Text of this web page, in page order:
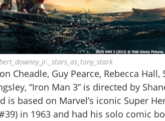
Cheadle, Guy Pearce, Rebecca Hall,
“Iron Man 3” is directed by
is based on Marvel’s iconic Super
in 1963 and had his solo comic